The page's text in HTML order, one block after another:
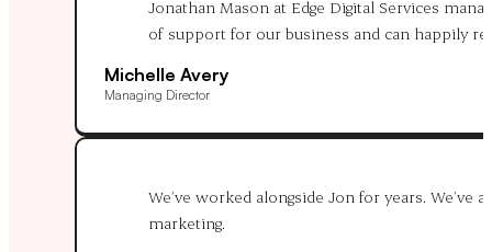
Jonathan Mason at Edge Digital Services
of support for our business and can happily
Michelle Avery
Managing Director
We’ve worked alongside Jon for years.
marketing.